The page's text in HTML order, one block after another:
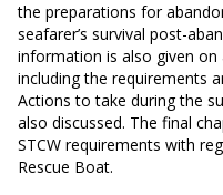
the preparations for
seafarer’s survival post-
information is also given
including the requirements
Actions to take during the
also discussed. The final
STCW requirements with
Rescue Boat.